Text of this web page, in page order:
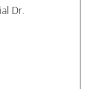
Dr.
child labour.